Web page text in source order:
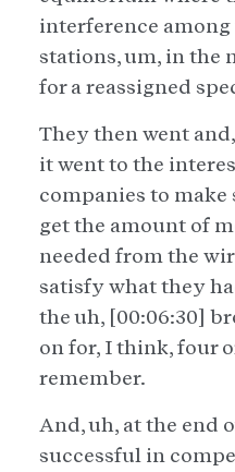
interference
stations, um, in the
for a reassigned
They then went
it went to the
companies to
get the amount of
needed from the
satisfy what they
the uh, [00:06:30]
on for, I think, four
remember.
And, uh, at the end
successful in